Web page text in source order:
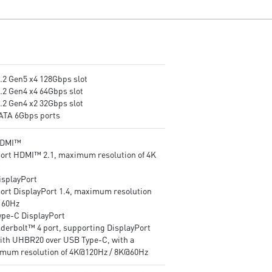
for high performance system
and non-stop experience
EZ DIY: EZ M.2 Clip II, EZ PCIe
Clip II and EZ Antenna
Lightning Fast Game
Thunderbolt to USB-C at true
Port Accessory Architecture
2.5G LAN with Intel Wi-Fi 7
Solution: upgraded network
solution for professional and
multimedia use, delivering
Gen5 x4 128Gbps slot
Gen4 x4 64Gbps slot
Gen4 x2 32Gbps slot
6Gbps ports
HDMI™ 2.1, maximum resolution of 4K
DisplayPort 1.4, maximum resolution
C DisplayPort
4 port, supporting DisplayPort
UHBR20 over USB Type-C, with a
resolution of 4K@120Hz / 8K@60Hz